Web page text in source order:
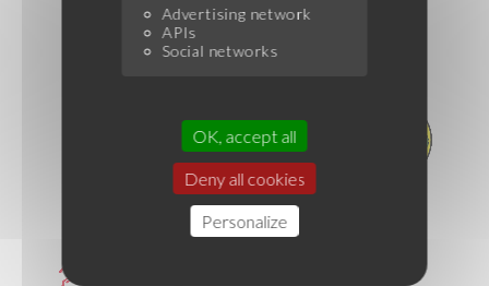
Advertising network
APIs
Social networks
OK, accept all
Deny all cookies
Personalize